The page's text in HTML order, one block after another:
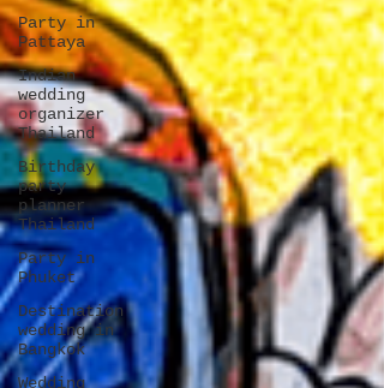
Party in
Pattaya
Indian
wedding
organizer
Thailand
Birthday
party
planner
Thailand
Party in
Phuket
Destination
wedding in
Bangkok
Wedding